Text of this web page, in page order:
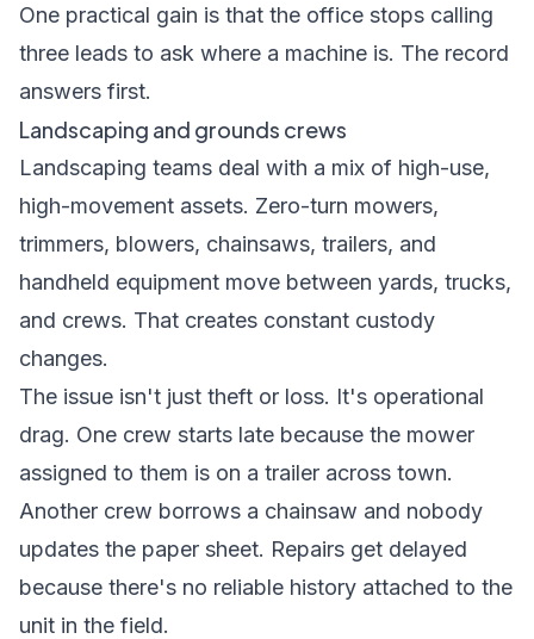
One practical gain is that the office stops calling
three leads to ask where a machine is. The record
answers first.
Landscaping and grounds crews
Landscaping teams deal with a mix of high-use,
high-movement assets. Zero-turn mowers,
trimmers, blowers, chainsaws, trailers, and
handheld equipment move between yards, trucks,
and crews. That creates constant custody
changes.
The issue isn't just theft or loss. It's operational
drag. One crew starts late because the mower
assigned to them is on a trailer across town.
Another crew borrows a chainsaw and nobody
updates the paper sheet. Repairs get delayed
because there's no reliable history attached to the
unit in the field.